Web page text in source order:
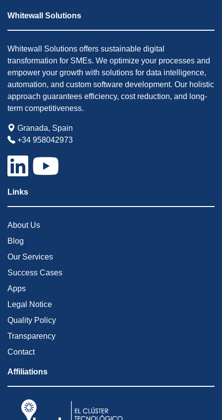
Whitewall Solutions
Whitewall Solutions offers sustainable digital
transformation for SMEs. We optimize your processes and
empower your growth with solutions for data intelligence,
automation, and custom software development. Our holistic
approach guarantees efficiency, cost reduction, and long-
term competitiveness.
Granada, Spain
+34 958042973
Links
About Us
Blog
Our Services
Success Cases
Apps
Legal Notice
Quality Policy
Transparency
Contact
Affiliations